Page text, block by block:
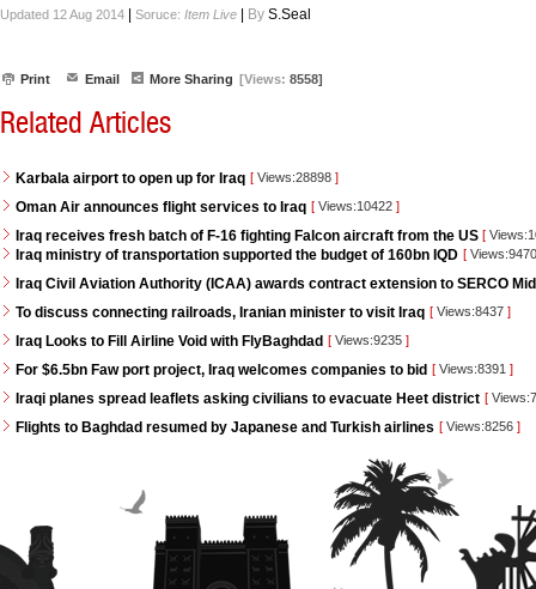
Updated 12 Aug 2014 Soruce: Item Live By S.Seal
Print Email More Sharing [Views: 8558]
Related Articles
Karbala airport to open up for Iraq [ Views:28898 ]
Oman Air announces flight services to Iraq [ Views:10422 ]
Iraq receives fresh batch of F-16 fighting Falcon aircraft from the US [
Iraq ministry of transportation supported the budget of 160bn IQD [
Iraq Civil Aviation Authority (ICAA) awards contract extension to SERCO
To discuss connecting railroads, Iranian minister to visit Iraq [ Views:8437 ]
Iraq Looks to Fill Airline Void with FlyBaghdad [ Views:9235 ]
For $6.5bn Faw port project, Iraq welcomes companies to bid [ Views:8391 ]
Iraqi planes spread leaflets asking civilians to evacuate Heet district [
Flights to Baghdad resumed by Japanese and Turkish airlines [ Views:8256 ]